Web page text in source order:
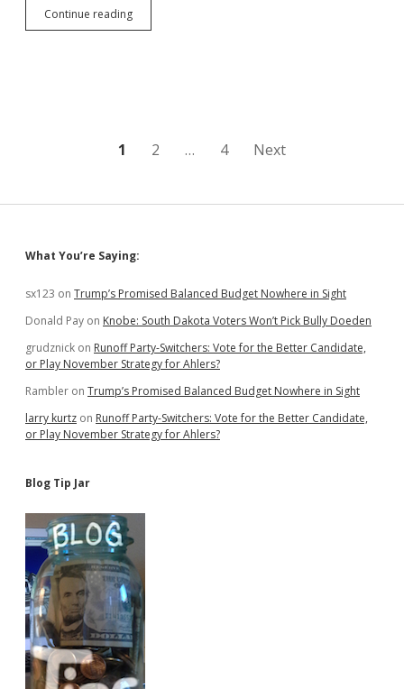
Continue readingGlobal
Economy
Boom;
South
on
1 2 … 4 Next
Sidebar
What You’re Saying:
sx123 on Trump’s Promised Balanced Budget Nowhere in Sight
Donald Pay on Knobe: South Dakota Voters Won’t Pick Bully Doeden
grudznick on Runoff Party-Switchers: Vote for the Better Candidate,
or Play November Strategy for Ahlers?
Rambler on Trump’s Promised Balanced Budget Nowhere in Sight
larry kurtz on Runoff Party-Switchers: Vote for the Better Candidate,
or Play November Strategy for Ahlers?
Blog Tip Jar